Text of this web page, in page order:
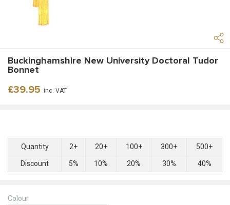
Buckinghamshire New University Doctoral Tudor
Bonnet
Regular
£39.95 inc. VAT
Quantity 2+ 20+ 100+ 300+ 500+
Discount 5% 10% 20% 30% 40%
Colour